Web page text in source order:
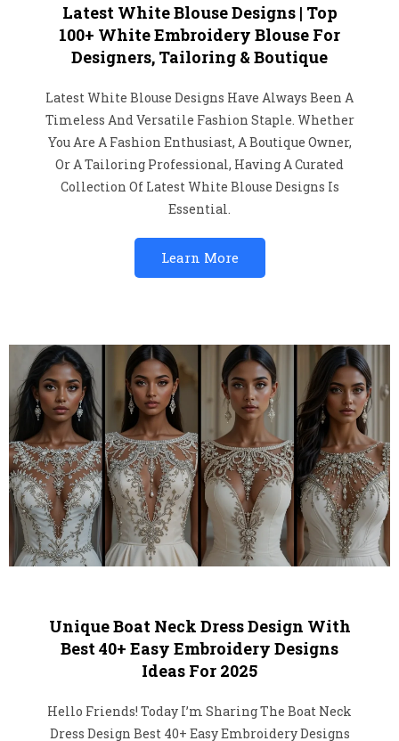
Latest White Blouse Designs | Top
100+ White Embroidery Blouse For
Designers, Tailoring & Boutique
Latest White Blouse Designs Have Always Been A
Timeless And Versatile Fashion Staple. Whether
You Are A Fashion Enthusiast, A Boutique Owner,
Or A Tailoring Professional, Having A Curated
Collection Of Latest White Blouse Designs Is
Essential.
Learn More
Unique Boat Neck Dress Design With
Best 40+ Easy Embroidery Designs
Ideas For 2025
Hello Friends! Today I’m Sharing The Boat Neck
Dress Design Best 40+ Easy Embroidery Designs